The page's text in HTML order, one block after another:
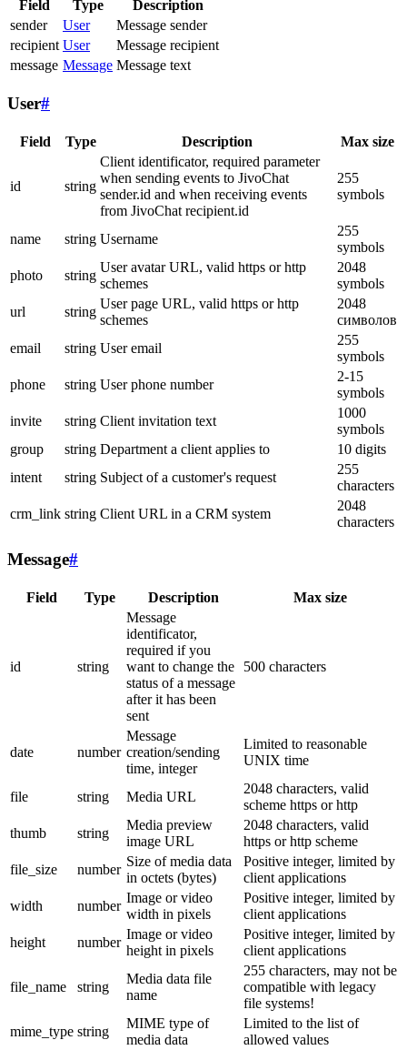
Field Type
Description
sender
User
Message sender
recipient User
Message recipient
message Message Message text
User#
Field Type Description Max size
id string
Client identificator, required parameter
when sending events to JivoChat
sender.id and when receiving events
from JivoChat recipient.id
255
symbols
name string Username
255
symbols
photo
string
User avatar URL, valid https or http
schemes
2048
symbols
url
string
User page URL, valid https or http
schemes
2048
символов
email
string User email
255
symbols
phone
string User phone number
2-15
symbols
invite
string Client invitation text
1000
symbols
group
string Department a client applies to
10 digits
intent
string Subject of a customer's request
255
characters
crm_link string Client URL in a CRM system
2048
characters
Message#
Field Type Description Max size
id string
Message
identificator,
required if you
want to change the
status of a message
after it has been
sent
500 characters
date number
Message
creation/sending
time, integer
Limited to reasonable
UNIX time
file string Media URL
2048 characters, valid
scheme https or http
thumb
string
Media preview
image URL
2048 characters, valid
https or http scheme
file_size
number
Size of media data
in octets (bytes)
Positive integer, limited by
client applications
width
number
Image or video
width in pixels
Positive integer, limited by
client applications
height
number
Image or video
height in pixels
Positive integer, limited by
client applications
file_name string
Media data file
name
255 characters, may not be
compatible with legacy
file systems!
mime_type string
MIME type of
media data
Limited to the list of
allowed values